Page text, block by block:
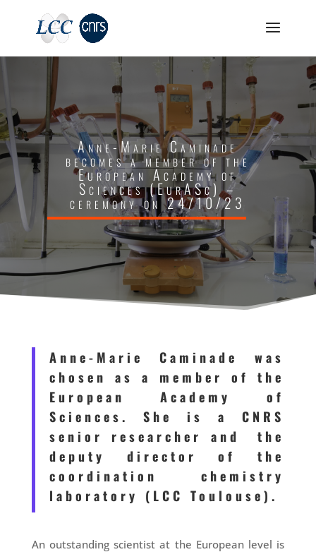
Anne-Marie Caminade
becomes a member of the
European Academy of
Sciences (EurASc) –
ceremony on 24/10/23
Anne-Marie Caminade was
chosen as a member of the
European Academy of
Sciences. She is a CNRS
senior researcher and the
deputy director of the
coordination chemistry
laboratory (LCC Toulouse).
An outstanding scientist at the European level is